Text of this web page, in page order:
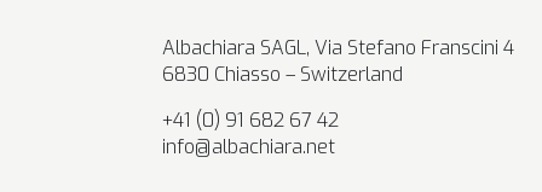
Albachiara SAGL, Via Stefano Franscini 4
6830 Chiasso – Switzerland
+41 (0) 91 682 67 42
info@albachiara.net